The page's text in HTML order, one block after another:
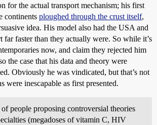
for the actual transport mechanism; his first
continents ploughed through the crust itself,
idea. His model also had the USA and
far faster than they actually were. So while it’s
now, and claim they rejected him
the case that his data and theory were
Obviously he was vindicated, but that’s not
were inescapable as first presented.
people proposing controversial theories
(megadoses of vitamin C, HIV